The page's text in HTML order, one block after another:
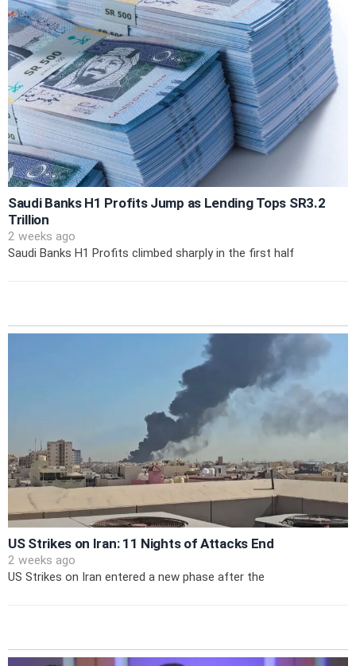
Saudi Banks H1 Profits Jump as Lending Tops SR3.2
Trillion
2 weeks ago
Saudi Banks H1 Profits climbed sharply in the first half
US Strikes on Iran: 11 Nights of Attacks End
2 weeks ago
US Strikes on Iran entered a new phase after the